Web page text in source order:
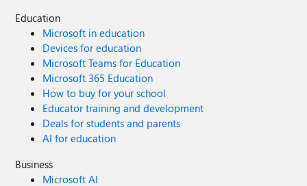
Education
Microsoft in education
Devices for education
Microsoft Teams for Education
Microsoft 365 Education
How to buy for your school
Educator training and development
Deals for students and parents
AI for education
Business
Microsoft AI